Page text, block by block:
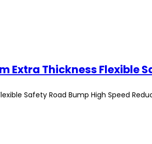
Safety Road Bump High Speed